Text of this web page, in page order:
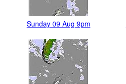
Sunday 09 Aug 9pm